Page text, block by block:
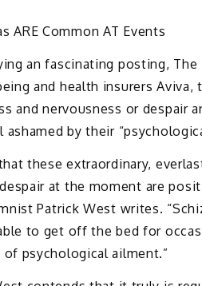
ARE Common AT Events
an fascinating posting,
and health insurers
and nervousness or despair
ashamed by their
these extraordinary,
at the moment are
Patrick West writes.
to get off the bed for
psychological ailment.”